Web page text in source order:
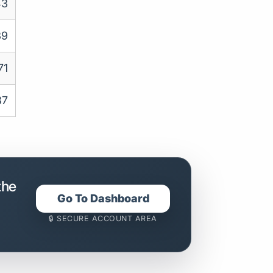
Go To Dashboard
🔒 SECURE ACCOUNT AREA